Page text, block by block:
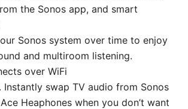
the Sonos app, and smart
Sonos system over time to enjoy
and multiroom listening.
over WiFi
Instantly swap TV audio from Sonos
Heaphones when you don’t want